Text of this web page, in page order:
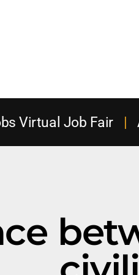
Virtual Job Fair|